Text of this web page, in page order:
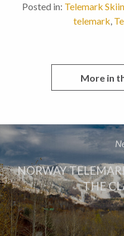
Posted in: Telemark
telemark,
More in
NORWAY
THE